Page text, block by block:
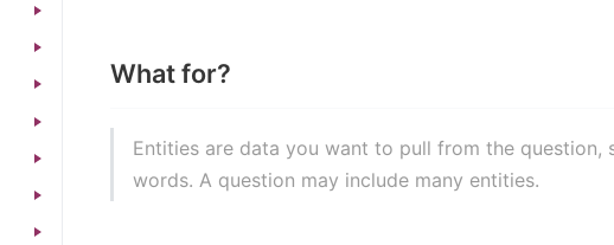
What for?
Entities are data you want to pull from the
words. A question may include many entities.